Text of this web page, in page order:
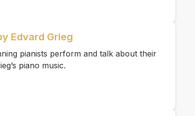
Edvard Grieg
pianists perform and talk about their
piano music.